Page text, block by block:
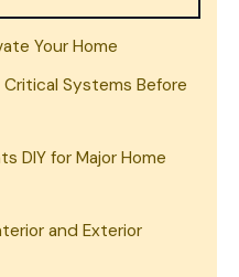
Your Home
Critical Systems Before
DIY for Major Home
and Exterior